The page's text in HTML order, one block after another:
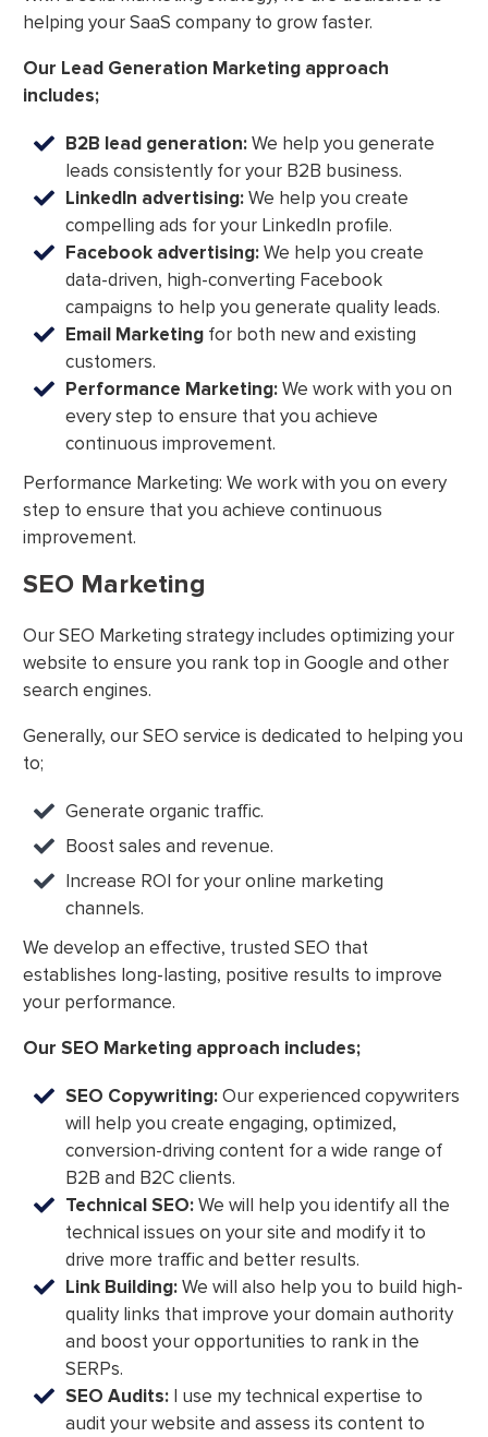
helping your SaaS company to grow faster.
Our Lead Generation Marketing approach
includes;
B2B lead generation:We help you generate
leads consistently for your B2B business.
LinkedIn advertising:We help you create
compelling ads for your LinkedIn profile.
Facebook advertising:We help you create
data-driven, high-converting Facebook
campaigns to help you generate quality leads.
Email Marketing for both new and existing
customers.
Performance Marketing:We work with you on
every step to ensure that you achieve
continuous improvement.
Performance Marketing: We work with you on every
step to ensure that you achieve continuous
improvement.
SEO Marketing
Our SEO Marketing strategy includes optimizing your
website to ensure you rank top in Google and other
search engines.
Generally, our SEO service is dedicated to helping you
to;
Generate organic traffic.
Boost sales and revenue.
Increase ROI for your online marketing
channels.
We develop an effective, trusted SEO that
establishes long-lasting, positive results to improve
your performance.
Our SEO Marketing approach includes;
SEO Copywriting:Our experienced copywriters
will help you create engaging, optimized,
conversion-driving content for a wide range of
B2B and B2C clients.
Technical SEO:We will help you identify all the
technical issues on your site and modify it to
drive more traffic and better results.
Link Building:We will also help you to build high-
quality links that improve your domain authority
and boost your opportunities to rank in the
SERPs.
SEO Audits: I use my technical expertise to
audit your website and assess its content to